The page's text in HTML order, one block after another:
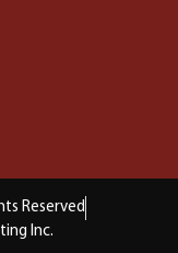
Reserved
Inc.